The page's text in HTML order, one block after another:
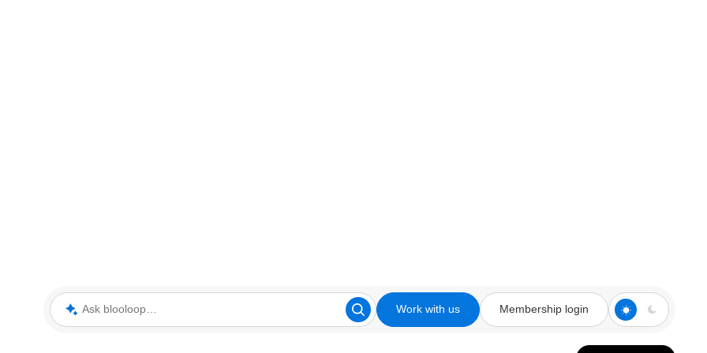
Ask blooloop Work with us Membership login